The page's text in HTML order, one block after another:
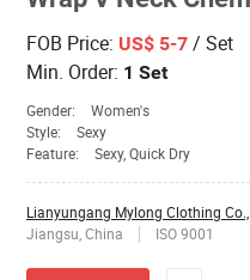
FOB Price: US$ 5-7 / Set
Min. Order: 1 Set
Gender:
Women's
Style:
Sexy
Feature:
Sexy, Quick Dry
Lianyungang Mylong Clothing
Jiangsu, China
ISO 9001